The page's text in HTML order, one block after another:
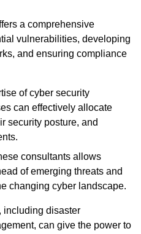
a comprehensive
vulnerabilities, developing
and ensuring compliance
of cyber security
can effectively allocate
security posture, and
consultants allows
of emerging threats and
changing cyber landscape.
including disaster
can give the power to